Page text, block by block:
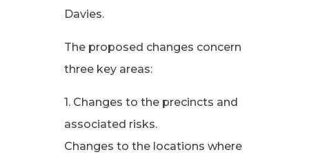
Davies.
The proposed changes concern
three key areas:
1. Changes to the precincts and
associated risks.
Changes to the locations where